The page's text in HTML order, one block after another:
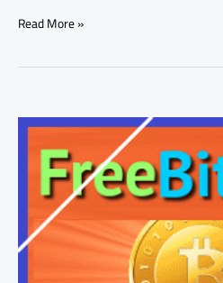
Read More »